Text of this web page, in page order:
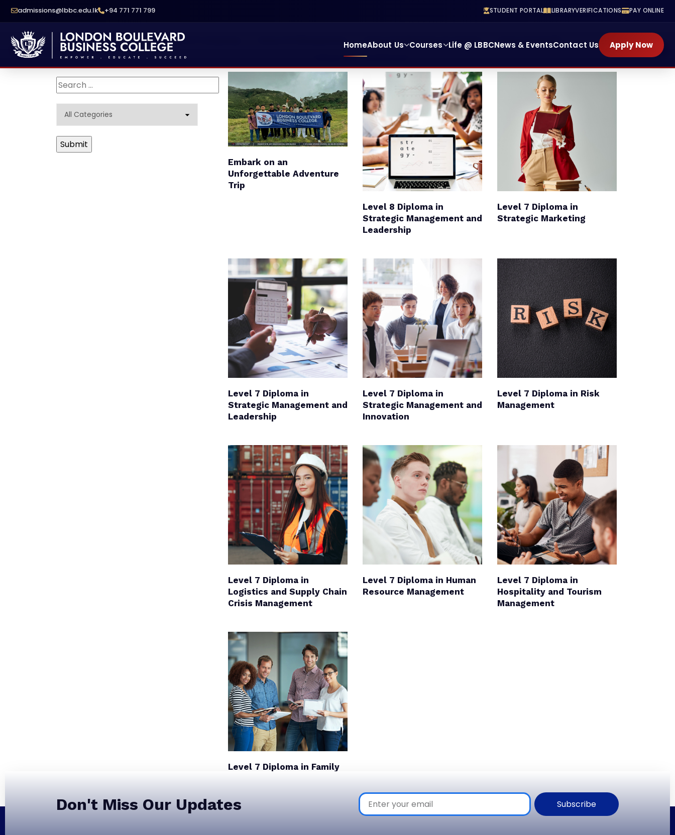
admissions@lbbc.edu.lk +94 771 771 799 STUDENT PORTAL LIBRARYVERIFICATIONS PAY ONLINE
HomeAbout Us Courses Life @ LBBCNews & EventsContact Us Apply Now
School Of Computing School Of Management School Of Education & Training
School Of Health
College Entry Qualification
ENROLL NOW
Embark on an
Unforgettable Adventure
Trip
Level 8 Diploma in
Strategic Management and
Leadership
Level 7 Diploma in
Strategic Marketing
Level 7 Diploma in
Strategic Management and
Leadership
Level 7 Diploma in
Strategic Management and
Innovation
Level 7 Diploma in Risk
Management
Level 7 Diploma in
Logistics and Supply Chain
Crisis Management
Level 7 Diploma in Human
Resource Management
Level 7 Diploma in
Hospitality and Tourism
Management
Level 7 Diploma in Family
Don't Miss Our Updates Subscribe